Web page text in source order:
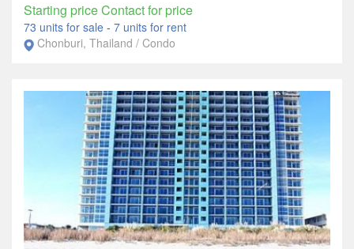
Starting price Contact for price
73 units for sale - 7 units for rent
Chonburi, Thailand / Condo